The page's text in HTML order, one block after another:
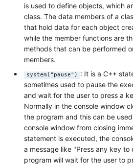
is used to define objects, which
class. The data members of a
that hold data for each object
while the member functions are
methods that can be performed
members.
system("pause")
: It is a C++
sometimes used to pause the
and wait for the user to press a
Normally in the console window
the program and this can be
console window from closing
statement is executed, the
a message like "Press any key to
program will wait for the user to